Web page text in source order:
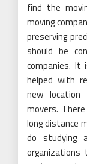
find the
moving
preserving
should be
companies. It
helped with
new
movers.
long distance
do studying